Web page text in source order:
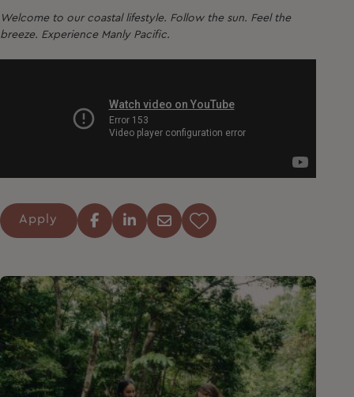
Welcome to our coastal lifestyle. Follow the sun. Feel the
breeze. Experience Manly Pacific.
Apply